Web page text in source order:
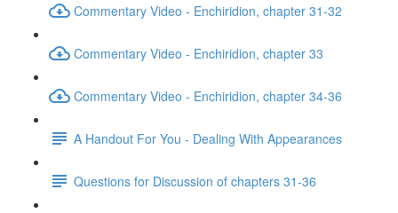
Commentary Video - Enchiridion, chapter 31-32
Commentary Video - Enchiridion, chapter 33
Commentary Video - Enchiridion, chapter 34-36
A Handout For You - Dealing With Appearances
Questions for Discussion of chapters 31-36